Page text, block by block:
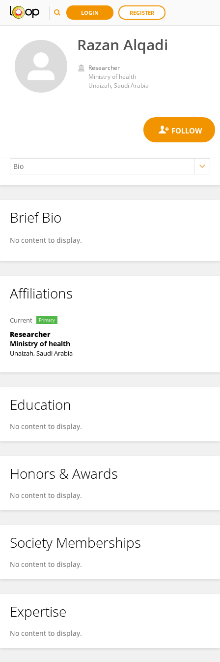
LOGIN REGISTER
Razan Alqadi
Researcher
Ministry of health
Unaizah, Saudi Arabia
Razan Alqadi
Brief Bio
No content to display.
Affiliations
Current Primary
Researcher
Ministry of health
Unaizah, Saudi Arabia
Education
No content to display.
Honors & Awards
No content to display.
Society Memberships
No content to display.
Expertise
No content to display.